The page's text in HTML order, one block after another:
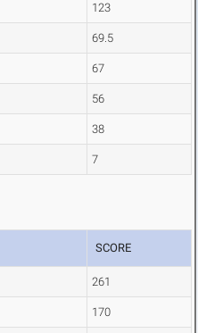
123
69.5
67
56
38
7
SCORE
261
170